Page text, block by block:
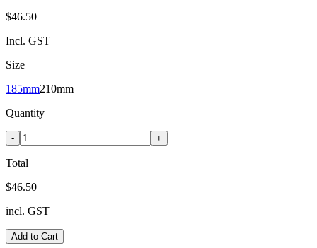
$46.50
Incl. GST
Size
185mm210mm
Quantity
- +
Total
$46.50
incl. GST
Add to Cart